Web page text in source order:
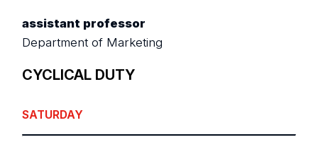
assistant professor
Department of Marketing
CYCLICAL DUTY
SATURDAY